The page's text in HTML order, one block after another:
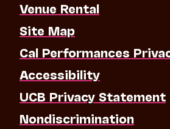
Venue Rental
Site Map
Cal Performances
Accessibility
UCB Privacy Statement
Nondiscrimination